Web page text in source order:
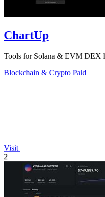
ChartUp
Tools for Solana & EVM DEX
Blockchain & Crypto Paid
Visit
2